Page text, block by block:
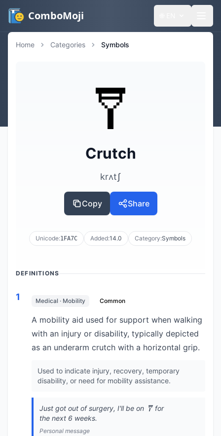
ComboMoji
Home Categories Symbols
🩼
Crutch
krʌtʃ
Copy Share
Unicode:1FA7C Added:14.0 Category:Symbols
DEFINITIONS
1 Medical · Mobility Common
A mobility aid used for support when walking
with an injury or disability, typically depicted
as an underarm crutch with a horizontal grip.
Used to indicate injury, recovery, temporary
disability, or need for mobility assistance.
Just got out of surgery, I'll be on 🩼 for
the next 6 weeks.
Personal message